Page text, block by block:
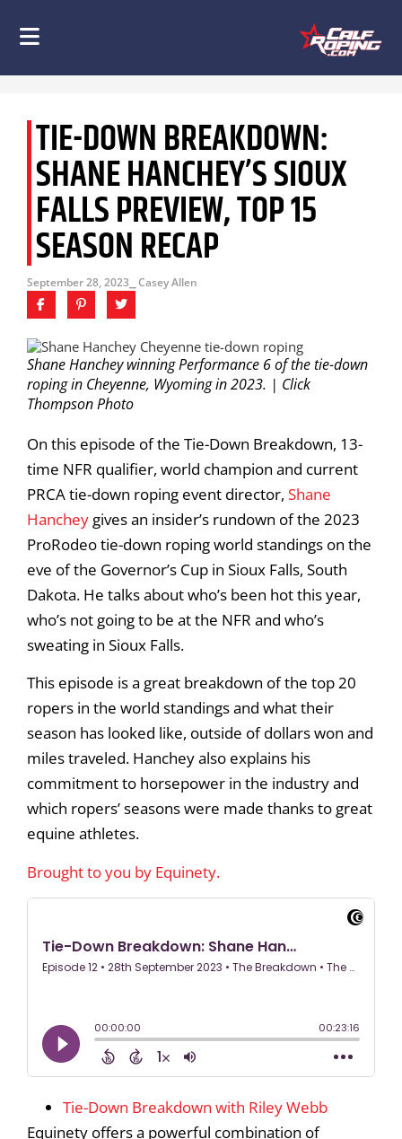
TIE-DOWN BREAKDOWN:
SHANE HANCHEY’S SIOUX
FALLS PREVIEW, TOP 15
SEASON RECAP
September 28, 2023 ⎯ Casey Allen
Shane Hanchey winning Performance 6 of the tie-down
roping in Cheyenne, Wyoming in 2023. | Click
Thompson Photo
On this episode of the Tie-Down Breakdown, 13-
time NFR qualifier, world champion and current
PRCA tie-down roping event director, Shane
Hanchey gives an insider’s rundown of the 2023
ProRodeo tie-down roping world standings on the
eve of the Governor’s Cup in Sioux Falls, South
Dakota. He talks about who’s been hot this year,
who’s not going to be at the NFR and who’s
sweating in Sioux Falls.
This episode is a great breakdown of the top 20
ropers in the world standings and what their
season has looked like, outside of dollars won and
miles traveled. Hanchey also explains his
commitment to horsepower in the industry and
which ropers’ seasons were made thanks to great
equine athletes.
Brought to you by Equinety.
Tie-Down Breakdown with Riley Webb
Equinety offers a powerful combination of